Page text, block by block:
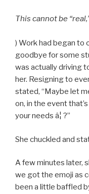
This cannot be
) Work had began to
goodbye for some
was actually driving
her. Resigning to
stated, “Maybe let
on, in the event
your needs â¦ ?”
She chuckled and
A few minutes later,
we got the emoji as
been a little baffled